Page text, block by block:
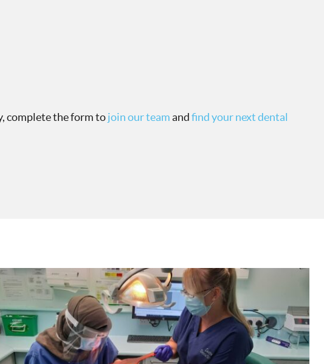
complete the form tojoin our teamandfind your next dental